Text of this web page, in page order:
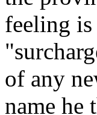
feeling is
of any
name he